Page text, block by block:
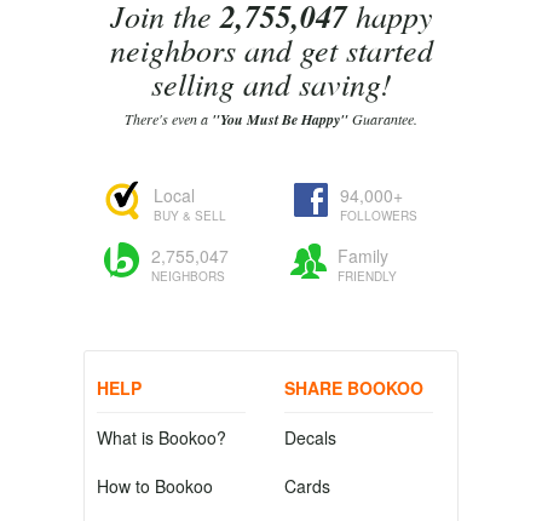
Join the2,755,047happy
neighbors and get started
selling and saving!
There's even a "You Must Be Happy"Guarantee.
Local
BUY & SELL
94,000+
FOLLOWERS
2,755,047
NEIGHBORS
Family
FRIENDLY
HELP
What is Bookoo?
How to Bookoo
SHARE BOOKOO
Decals
Cards